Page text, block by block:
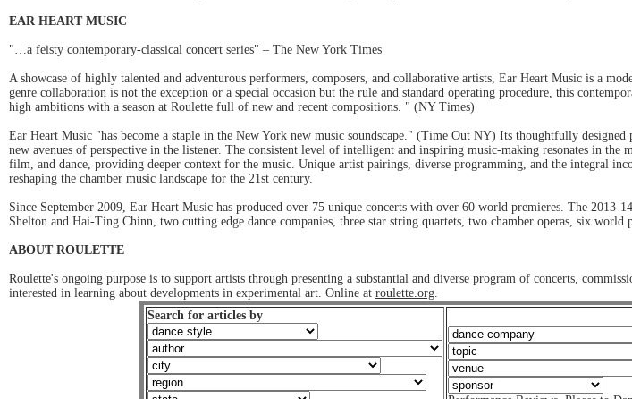
EAR HEART MUSIC
"…a feisty contemporary-classical concert series" – The New York Times
A showcase of highly talented and adventurous performers, composers, and collaborative artists, Ear Heart Music is a
genre collaboration is not the exception or a special occasion but the rule and standard operating procedure, this
high ambitions with a season at Roulette full of new and recent compositions. " (NY Times)
Ear Heart Music "has become a staple in the New York new music soundscape." (Time Out NY) Its thoughtfully
new avenues of perspective in the listener. The consistent level of intelligent and inspiring music-making resonates in
film, and dance, providing deeper context for the music. Unique artist pairings, diverse programming, and the integral
reshaping the chamber music landscape for the 21st century.
Since September 2009, Ear Heart Music has produced over 75 unique concerts with over 60 world premieres. The 2013-
Shelton and Hai-Ting Chinn, two cutting edge dance companies, three star string quartets, two chamber operas, six world
ABOUT ROULETTE
Roulette's ongoing purpose is to support artists through presenting a substantial and diverse program of concerts,
interested in learning about developments in experimental art. Online at roulette.org.
Search for articles by